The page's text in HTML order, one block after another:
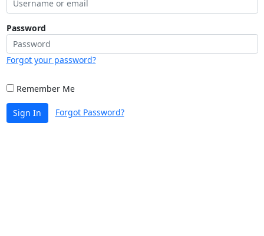
Password
Forgot your password?
Remember Me
Sign In Forgot Password?